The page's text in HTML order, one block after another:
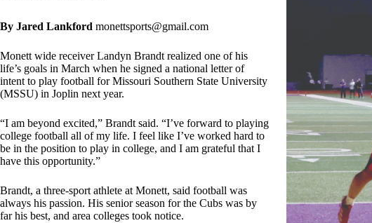
By Jared Lankford monettsports@gmail.com
Monett wide receiver Landyn Brandt realized one of his
life’s goals in March when he signed a national letter of
intent to play football for Missouri Southern State University
(MSSU) in Joplin next year.
“I am beyond excited,” Brandt said. “I’ve forward to playing
college football all of my life. I feel like I’ve worked hard to
be in the position to play in college, and I am grateful that I
have this opportunity.”
Brandt, a three-sport athlete at Monett, said football was
always his passion. His senior season for the Cubs was by
far his best, and area colleges took notice.